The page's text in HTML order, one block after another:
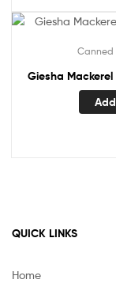
Canned
Giesha
QUICK LINKS
Home